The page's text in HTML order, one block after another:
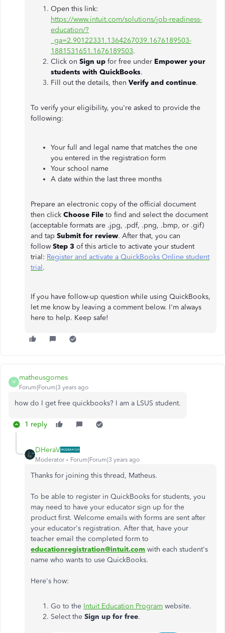
Open this link:
https://www.intuit.com/solutions/job-readiness-
education/?
_ga=2.90122331.1364267039.1676189503-
1881531651.1676189503.
Click on Sign up for free under Empower your
students with QuickBooks.
Fill out the details, then Verify and continue.
To verify your eligibility, you're asked to provide the
following:
Your full and legal name that matches the one
you entered in the registration form
Your school name
A date within the last three months
Prepare an electronic copy of the official document
then click Choose File to find and select the document
(acceptable formats are .jpg, .pdf, .png, .bmp, or .gif)
and tap Submit for review. After that, you can
follow Step 3 of this article to activate your student
trial: Register and activate a QuickBooks Online student
trial.
If you have follow-up question while using QuickBooks,
let me know by leaving a comment below. I'm always
here to help. Keep safe!
M
matheusgomes
Forum|Forum|3 years ago
how do I get free quickbooks? I am a LSUS student.
1 reply
DHeraV
Moderator Forum|Forum|3 years ago
Thanks for joining this thread, Matheus.
To be able to register in QuickBooks for students, you
may need to have your educator sign up for the
product first. Welcome emails with forms are sent after
your educator's registration. After that, have your
teacher email the completed form to
educationregistration@intuit.com with each student's
name who wants to use QuickBooks.
Here's how:
Go to the Intuit Education Program website.
Select the Sign up for free.